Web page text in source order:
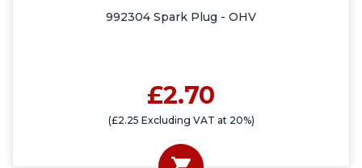
992304 Spark Plug - OHV
£2.70
(£2.25 Excluding VAT at 20%)